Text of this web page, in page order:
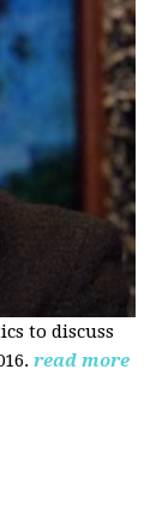
to discuss
read more